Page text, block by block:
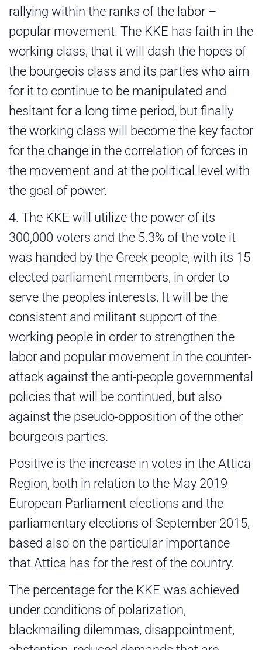
rallying within the ranks of the labor –
popular movement. The KKE has faith in the
working class, that it will dash the hopes of
the bourgeois class and its parties who aim
for it to continue to be manipulated and
hesitant for a long time period, but finally
the working class will become the key factor
for the change in the correlation of forces in
the movement and at the political level with
the goal of power.
4. The KKE will utilize the power of its
300,000 voters and the 5.3% of the vote it
was handed by the Greek people, with its 15
elected parliament members, in order to
serve the peoples interests. It will be the
consistent and militant support of the
working people in order to strengthen the
labor and popular movement in the counter-
attack against the anti-people governmental
policies that will be continued, but also
against the pseudo-opposition of the other
bourgeois parties.
Positive is the increase in votes in the Attica
Region, both in relation to the May 2019
European Parliament elections and the
parliamentary elections of September 2015,
based also on the particular importance
that Attica has for the rest of the country.
The percentage for the KKE was achieved
under conditions of polarization,
blackmailing dilemmas, disappointment,